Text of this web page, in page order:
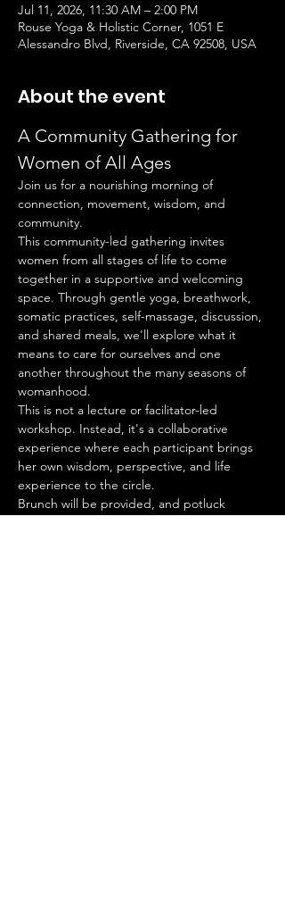
Jul 11, 2026, 11:30 AM – 2:00 PM
Rouse Yoga & Holistic Corner, 1051 E
Alessandro Blvd, Riverside, CA 92508, USA
About the event
A Community Gathering for
Women of All Ages
Join us for a nourishing morning of
connection, movement, wisdom, and
community.
This community-led gathering invites
women from all stages of life to come
together in a supportive and welcoming
space. Through gentle yoga, breathwork,
somatic practices, self-massage, discussion,
and shared meals, we'll explore what it
means to care for ourselves and one
another throughout the many seasons of
womanhood.
This is not a lecture or facilitator-led
workshop. Instead, it's a collaborative
experience where each participant brings
her own wisdom, perspective, and life
experience to the circle.
Brunch will be provided, and potluck